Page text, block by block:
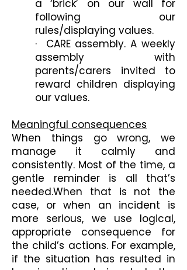
a ‘brick’ on our wall for
following our
rules/displaying values.
· CARE assembly. A weekly
assembly with
parents/carers invited to
reward children displaying
our values.
Meaningful consequences
When things go wrong, we
manage it calmly and
consistently. Most of the time, a
gentle reminder is all that’s
needed.When that is not the
case, or when an incident is
more serious, we use logical,
appropriate consequence for
the child’s actions. For example,
if the situation has resulted in